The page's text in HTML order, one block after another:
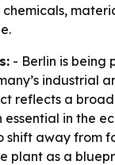
- Berlin is being
industrial
reflects a
in the
shift away from
plant as a